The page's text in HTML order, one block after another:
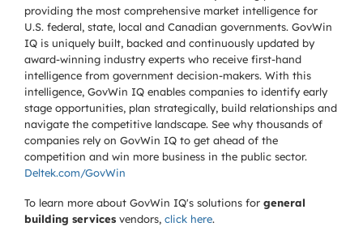
providing the most comprehensive market intelligence for
U.S. federal, state, local and Canadian governments. GovWin
IQ is uniquely built, backed and continuously updated by
award-winning industry experts who receive first-hand
intelligence from government decision-makers. With this
intelligence, GovWin IQ enables companies to identify early
stage opportunities, plan strategically, build relationships and
navigate the competitive landscape. See why thousands of
companies rely on GovWin IQ to get ahead of the
competition and win more business in the public sector.
Deltek.com/GovWin
To learn more about GovWin IQ's solutions for general
building services vendors, click here.